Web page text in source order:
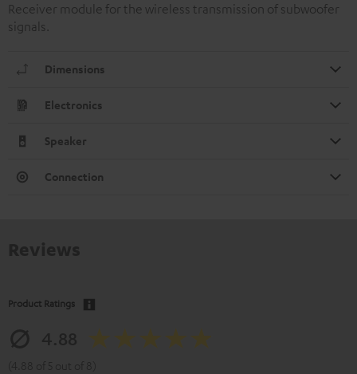
Receiver module for the wireless transmission of subwoofer
signals.
Dimensions
Electronics
Speaker
Connection
Product Ratings